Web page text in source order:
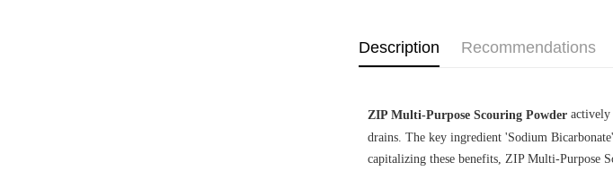
Description Recommendations
ZIP Multi-Purpose Scouring Powder actively
drains. The key ingredient 'Sodium
capitalizing these benefits, ZIP Multi-Purpose